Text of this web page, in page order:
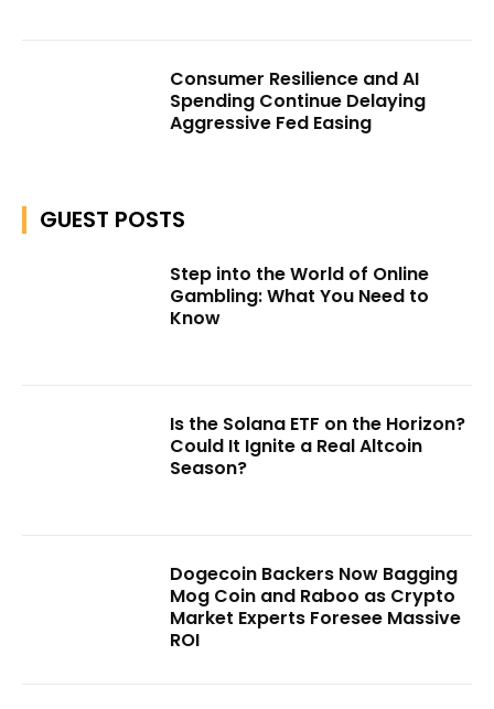
Consumer Resilience and AI
Spending Continue Delaying
Aggressive Fed Easing
GUEST POSTS
Step into the World of Online
Gambling: What You Need to
Know
Is the Solana ETF on the Horizon?
Could It Ignite a Real Altcoin
Season?
Dogecoin Backers Now Bagging
Mog Coin and Raboo as Crypto
Market Experts Foresee Massive
ROI